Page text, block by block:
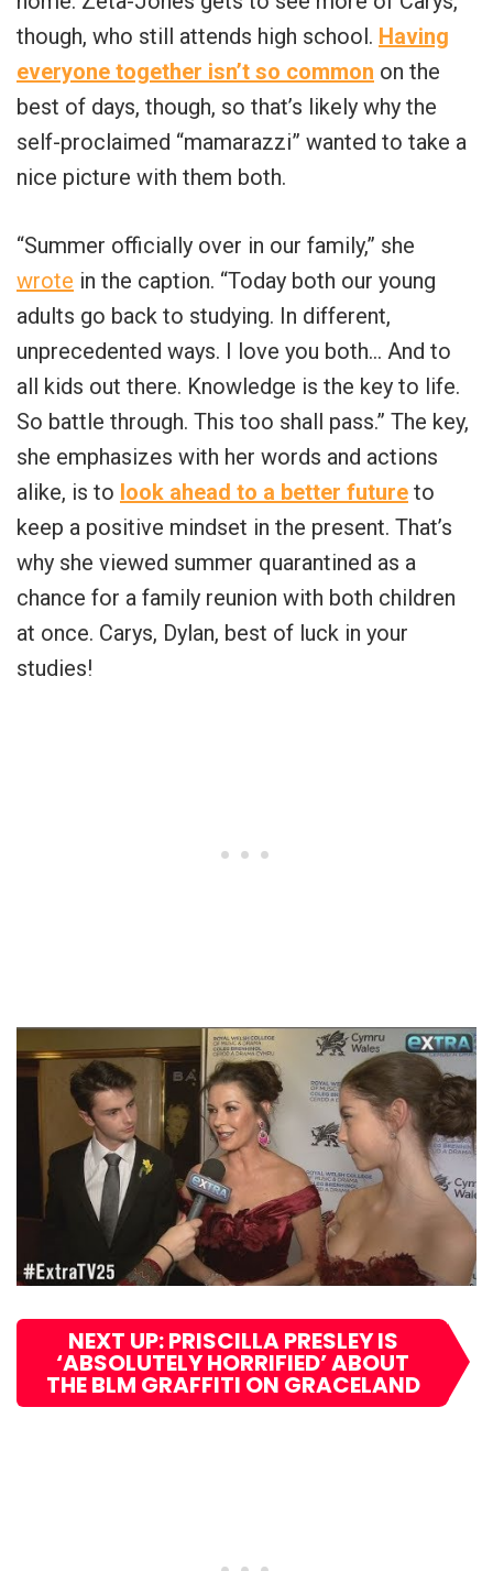
though, who still attends high school. Having
everyone together isn’t so common on the
best of days, though, so that’s likely why the
self-proclaimed “mamarazzi” wanted to take a
nice picture with them both.
“Summer officially over in our family,” she
wrote in the caption. “Today both our young
adults go back to studying. In different,
unprecedented ways. I love you both… And to
all kids out there. Knowledge is the key to life.
So battle through. This too shall pass.” The key,
she emphasizes with her words and actions
alike, is to look ahead to a better future to
keep a positive mindset in the present. That’s
why she viewed summer quarantined as a
chance for a family reunion with both children
at once. Carys, Dylan, best of luck in your
studies!
NEXT UP: PRISCILLA PRESLEY IS
‘ABSOLUTELY HORRIFIED’ ABOUT
THE BLM GRAFFITI ON GRACELAND